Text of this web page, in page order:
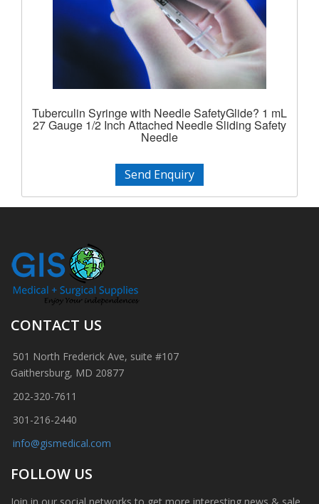
Tuberculin Syringe with Needle SafetyGlide? 1 mL
27 Gauge 1/2 Inch Attached Needle Sliding Safety
Needle
Send Enquiry
CONTACT US
501 North Frederick Ave, suite #107
Gaithersburg, MD 20877
202-320-7611
301-216-2440
info@gismedical.com
FOLLOW US
Join in our social networks to get more interesting news & sale.